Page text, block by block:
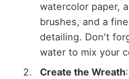
watercolor paper,
brushes, and a
detailing. Don't
water to mix your
Create the Wreath